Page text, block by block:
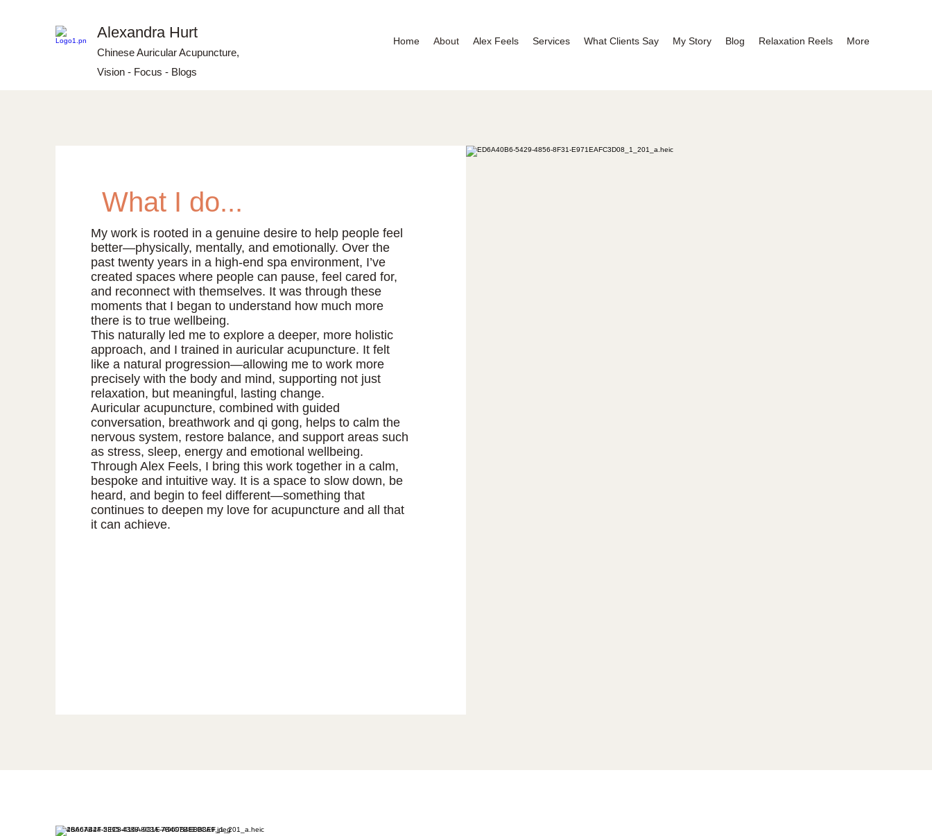
Alexandra Hurt
Chinese Auricular Acupuncture,
Vision - Focus - Blogs
Home About Alex Feels Services What Clients Say My Story Blog Relaxation Reels More
What I do...
My work is rooted in a genuine desire to help people feel
better—physically, mentally, and emotionally. Over the
past twenty years in a high-end spa environment, I’ve
created spaces where people can pause, feel cared for,
and reconnect with themselves. It was through these
moments that I began to understand how much more
there is to true wellbeing.
This naturally led me to explore a deeper, more holistic
approach, and I trained in auricular acupuncture. It felt
like a natural progression—allowing me to work more
precisely with the body and mind, supporting not just
relaxation, but meaningful, lasting change.
Auricular acupuncture, combined with guided
conversation, breathwork and qi gong, helps to calm the
nervous system, restore balance, and support areas such
as stress, sleep, energy and emotional wellbeing.
Through Alex Feels, I bring this work together in a calm,
bespoke and intuitive way. It is a space to slow down, be
heard, and begin to feel different—something that
continues to deepen my love for acupuncture and all that
it can achieve.